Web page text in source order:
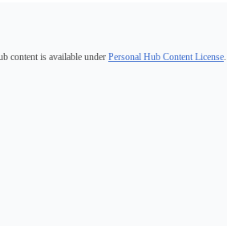
content is available under Personal Hub Content License